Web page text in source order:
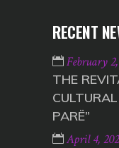
RECENT
February
THE
PARË”
April 4,